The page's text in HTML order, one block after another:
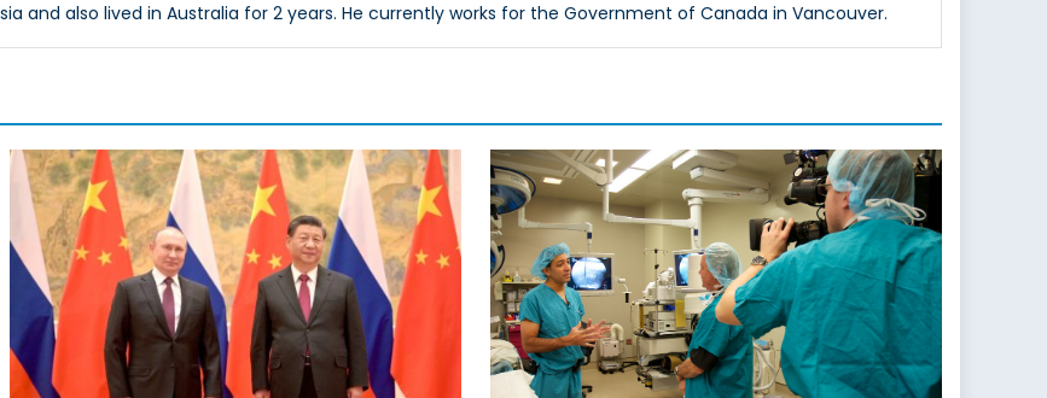
and also lived in Australia for 2 years. He currently works for the Government of Canada in Vancouver.